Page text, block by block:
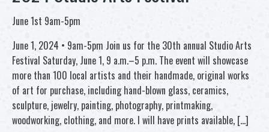
June 1st 9am-5pm
June 1, 2024 • 9am-5pm Join us for the 30th annual Studio Arts
Festival Saturday, June 1, 9 a.m.–5 p.m. The event will showcase
more than 100 local artists and their handmade, original works
of art for purchase, including hand-blown glass, ceramics,
sculpture, jewelry, painting, photography, printmaking,
woodworking, clothing, and more. I will have prints available, […]